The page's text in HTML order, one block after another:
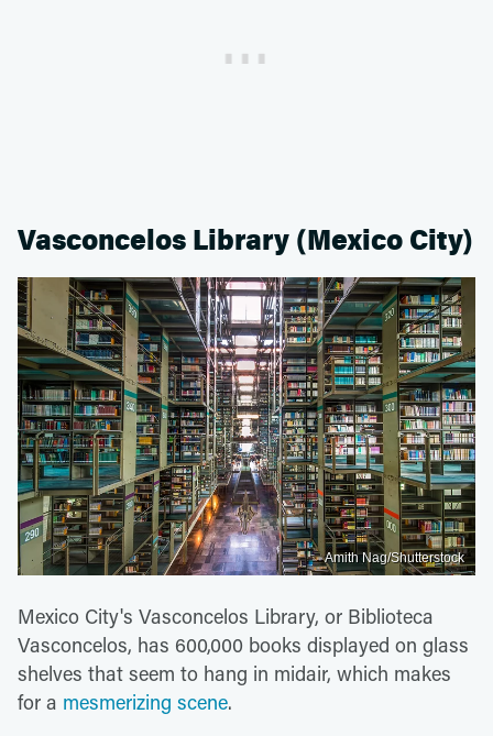
Vasconcelos Library (Mexico City)
Amith Nag/Shutterstock
Mexico City's Vasconcelos Library, or Biblioteca
Vasconcelos, has 600,000 books displayed on glass
shelves that seem to hang in midair, which makes
for a mesmerizing scene.